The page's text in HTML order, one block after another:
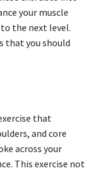
your muscle
the next level.
that you should
that
and core
across your
This exercise not